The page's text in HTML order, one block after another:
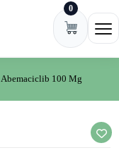
0
Abemaciclib 100 Mg